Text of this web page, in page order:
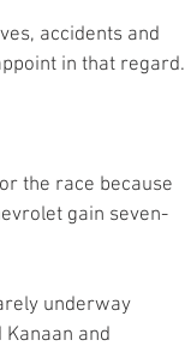
accidents and
in that regard.
the race because
gain seven-
underway
and